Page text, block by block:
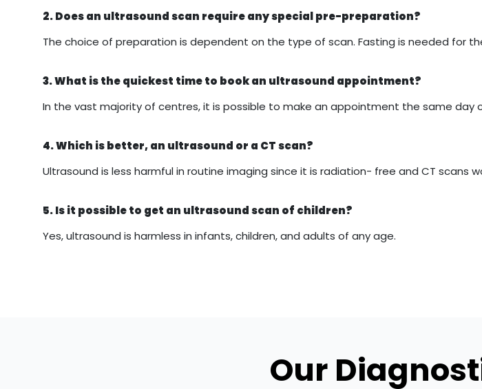
2. Does an ultrasound scan require any special pre-preparation?
The choice of preparation is dependent on the type of scan. Fasting is needed for
3. What is the quickest time to book an ultrasound appointment?
In the vast majority of centres, it is possible to make an appointment the same day
4. Which is better, an ultrasound or a CT scan?
Ultrasound is less harmful in routine imaging since it is radiation- free and CT scans
5. Is it possible to get an ultrasound scan of children?
Yes, ultrasound is harmless in infants, children, and adults of any age.
Our